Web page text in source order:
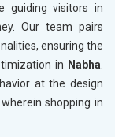
guiding visitors in
Our team pairs
ensuring the
in Nabha
at the design
shopping in